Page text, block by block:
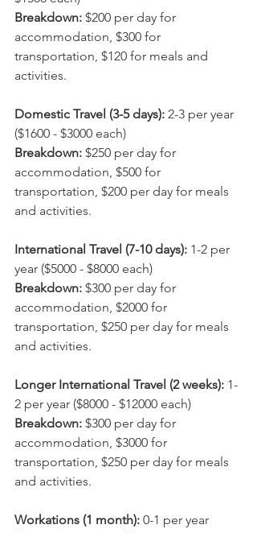
Breakdown: $200 per day for
accommodation, $300 for
transportation, $120 for meals and
activities.
Domestic Travel (3-5 days): 2-3 per year
($1600 - $3000 each)
Breakdown: $250 per day for
accommodation, $500 for
transportation, $200 per day for meals
and activities.
International Travel (7-10 days): 1-2 per
year ($5000 - $8000 each)
Breakdown: $300 per day for
accommodation, $2000 for
transportation, $250 per day for meals
and activities.
Longer International Travel (2 weeks): 1-
2 per year ($8000 - $12000 each)
Breakdown: $300 per day for
accommodation, $3000 for
transportation, $250 per day for meals
and activities.
Workations (1 month): 0-1 per year